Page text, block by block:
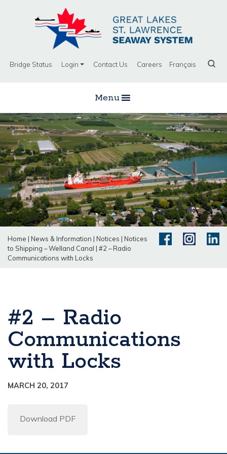
Bridge Status Login Contact Us Careers Français
Menu
Home | News & Information | Notices | Notices
to Shipping – Welland Canal | #2 – Radio
Communications with Locks
#2 – Radio
Communications
with Locks
MARCH 20, 2017
Download PDF